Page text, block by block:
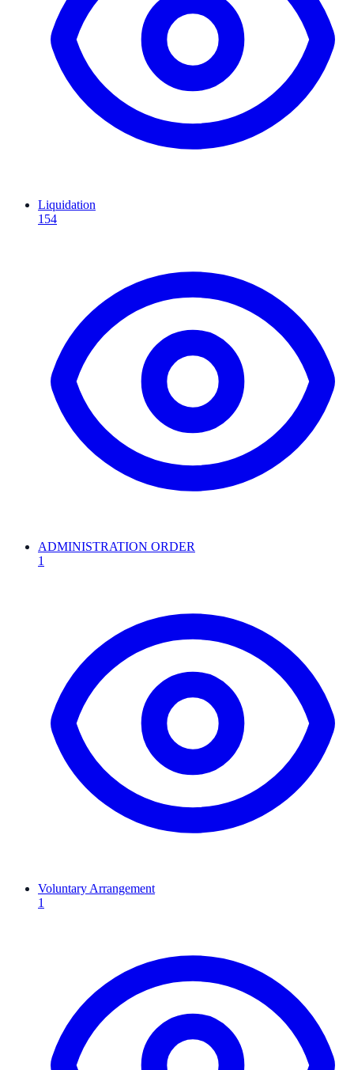
Liquidation
154
ADMINISTRATION ORDER
1
Voluntary Arrangement
1